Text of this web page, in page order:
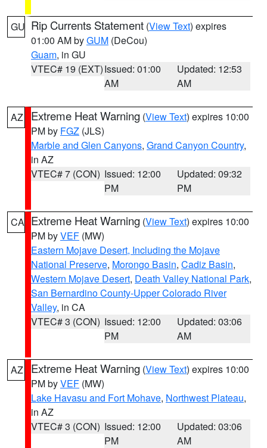
GU Rip Currents Statement (View Text) expires
01:00 AM byGUM (DeCou)
Guam, in GU
VTEC# 19 (EXT)Issued: 01:00
AM
Updated: 12:53
AM
AZ Extreme Heat Warning (View Text) expires 10:00
PM by FGZ (JLS)
Marble and Glen Canyons, Grand Canyon Country,
in AZ
VTEC# 7 (CON) Issued: 12:00
PM
Updated: 09:32
PM
CA Extreme Heat Warning (View Text) expires 10:00
PM byVEF (MW)
Eastern Mojave Desert, Including the Mojave
National Preserve, Morongo Basin, Cadiz Basin,
Western Mojave Desert, Death Valley National Park,
San Bernardino County-Upper Colorado River
Valley, in CA
VTEC# 3 (CON) Issued: 12:00
PM
Updated: 03:06
AM
AZ Extreme Heat Warning (View Text) expires 10:00
PM byVEF (MW)
Lake Havasu and Fort Mohave, Northwest Plateau,
in AZ
VTEC# 3 (CON) Issued: 12:00
PM
Updated: 03:06
AM